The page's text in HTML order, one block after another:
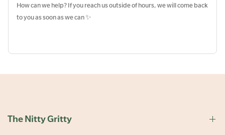
How can we help? If you reach us outside of hours, we will come back
to you as soon as we can ✨
The Nitty Gritty